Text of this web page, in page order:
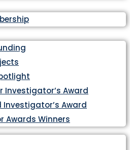
Investigator’s Award
Investigator’s Award
Awards Winners